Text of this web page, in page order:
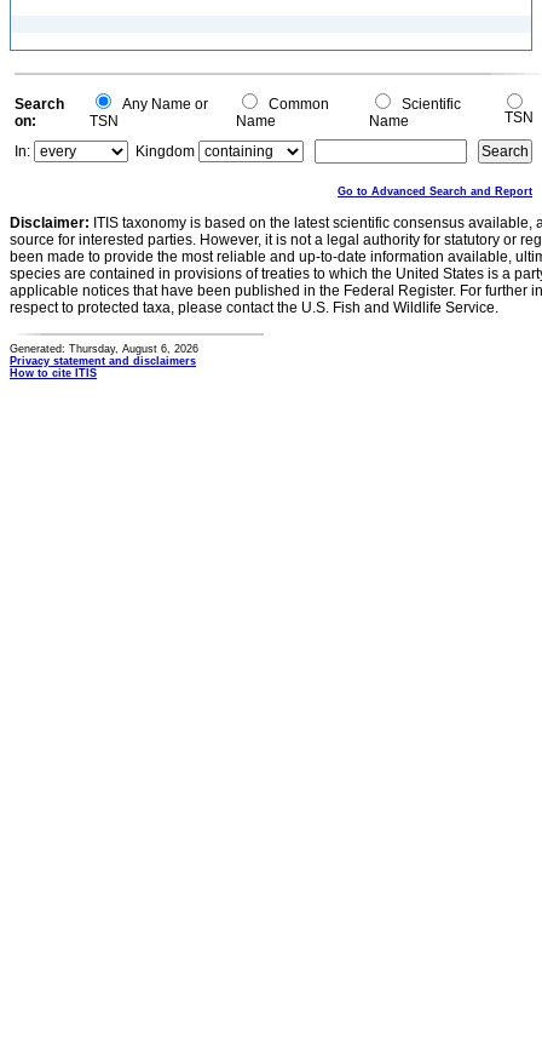
Search
on:
Any Name or
TSN
Common
Name
Scientific
Name
TSN
In:
Kingdom
Go to Advanced Search and Report
Disclaimer: ITIS taxonomy is based on the latest scientific consensus
source for interested parties. However, it is not a legal authority for statutory or
been made to provide the most reliable and up-to-date information available,
species are contained in provisions of treaties to which the United States is a
applicable notices that have been published in the Federal Register. For further
respect to protected taxa, please contact the U.S. Fish and Wildlife Service.
Generated: Thursday, August 6, 2026
Privacy statement and disclaimers
How to cite ITIS